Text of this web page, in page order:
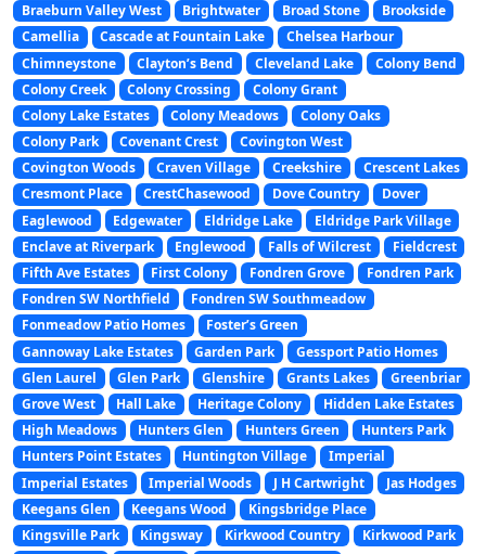
Braeburn Valley West
Brightwater Broad Stone
Brookside
Camellia
Cascade at Fountain Lake
Chelsea Harbour
Chimneystone
Clayton’s Bend Cleveland Lake
Colony Bend
Colony Creek
Colony Crossing
Colony Grant
Colony Lake Estates
Colony Meadows
Colony Oaks
Colony Park
Covenant Crest
Covington West
Covington Woods
Craven Village Creekshire
Crescent Lakes
Cresmont Place
CrestChasewood Dove Country
Dover
Eaglewood
Edgewater Eldridge Lake
Eldridge Park Village
Enclave at Riverpark
Englewood Falls of Wilcrest
Fieldcrest
Fifth Ave Estates
First Colony Fondren Grove
Fondren Park
Fondren SW Northfield
Fondren SW Southmeadow
Fonmeadow Patio Homes
Foster’s Green
Gannoway Lake Estates
Garden Park
Gessport Patio Homes
Glen Laurel
Glen Park Glenshire Grants Lakes
Greenbriar
Grove West
Hall Lake Heritage Colony
Hidden Lake Estates
High Meadows
Hunters Glen Hunters Green
Hunters Park
Hunters Point Estates
Huntington Village
Imperial
Imperial Estates
Imperial Woods J H Cartwright
Jas Hodges
Keegans Glen
Keegans Wood
Kingsbridge Place
Kingsville Park
Kingsway Kirkwood Country
Kirkwood Park